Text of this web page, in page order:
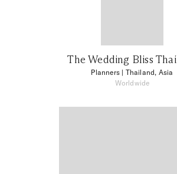
The Wedding Bliss
Planners | Thailand, Asia
Worldwide